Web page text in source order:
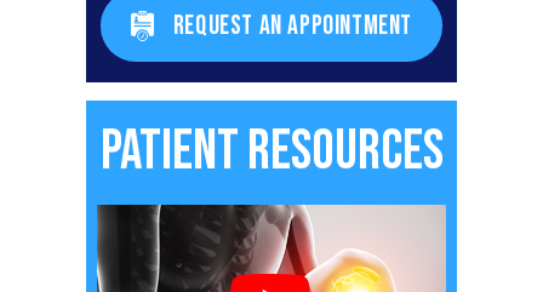
REQUEST AN APPOINTMENT
Patient Resources